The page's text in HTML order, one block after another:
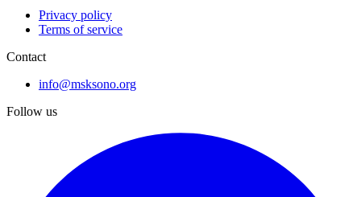
Privacy policy
Terms of service
Contact
info@msksono.org
Follow us